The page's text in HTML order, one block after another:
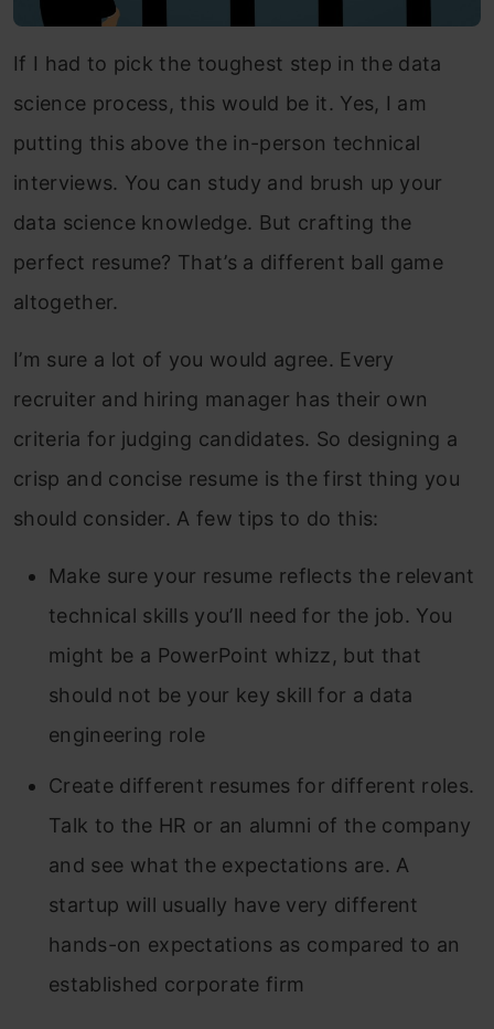
If I had to pick the toughest step in the data
science process, this would be it. Yes, I am
putting this above the in-person technical
interviews. You can study and brush up your
data science knowledge. But crafting the
perfect resume? That’s a different ball game
altogether.
I’m sure a lot of you would agree. Every
recruiter and hiring manager has their own
criteria for judging candidates. So designing a
crisp and concise resume is the first thing you
should consider. A few tips to do this:
Make sure your resume reflects the relevant
technical skills you’ll need for the job. You
might be a PowerPoint whizz, but that
should not be your key skill for a data
engineering role
Create different resumes for different roles.
Talk to the HR or an alumni of the company
and see what the expectations are. A
startup will usually have very different
hands-on expectations as compared to an
established corporate firm